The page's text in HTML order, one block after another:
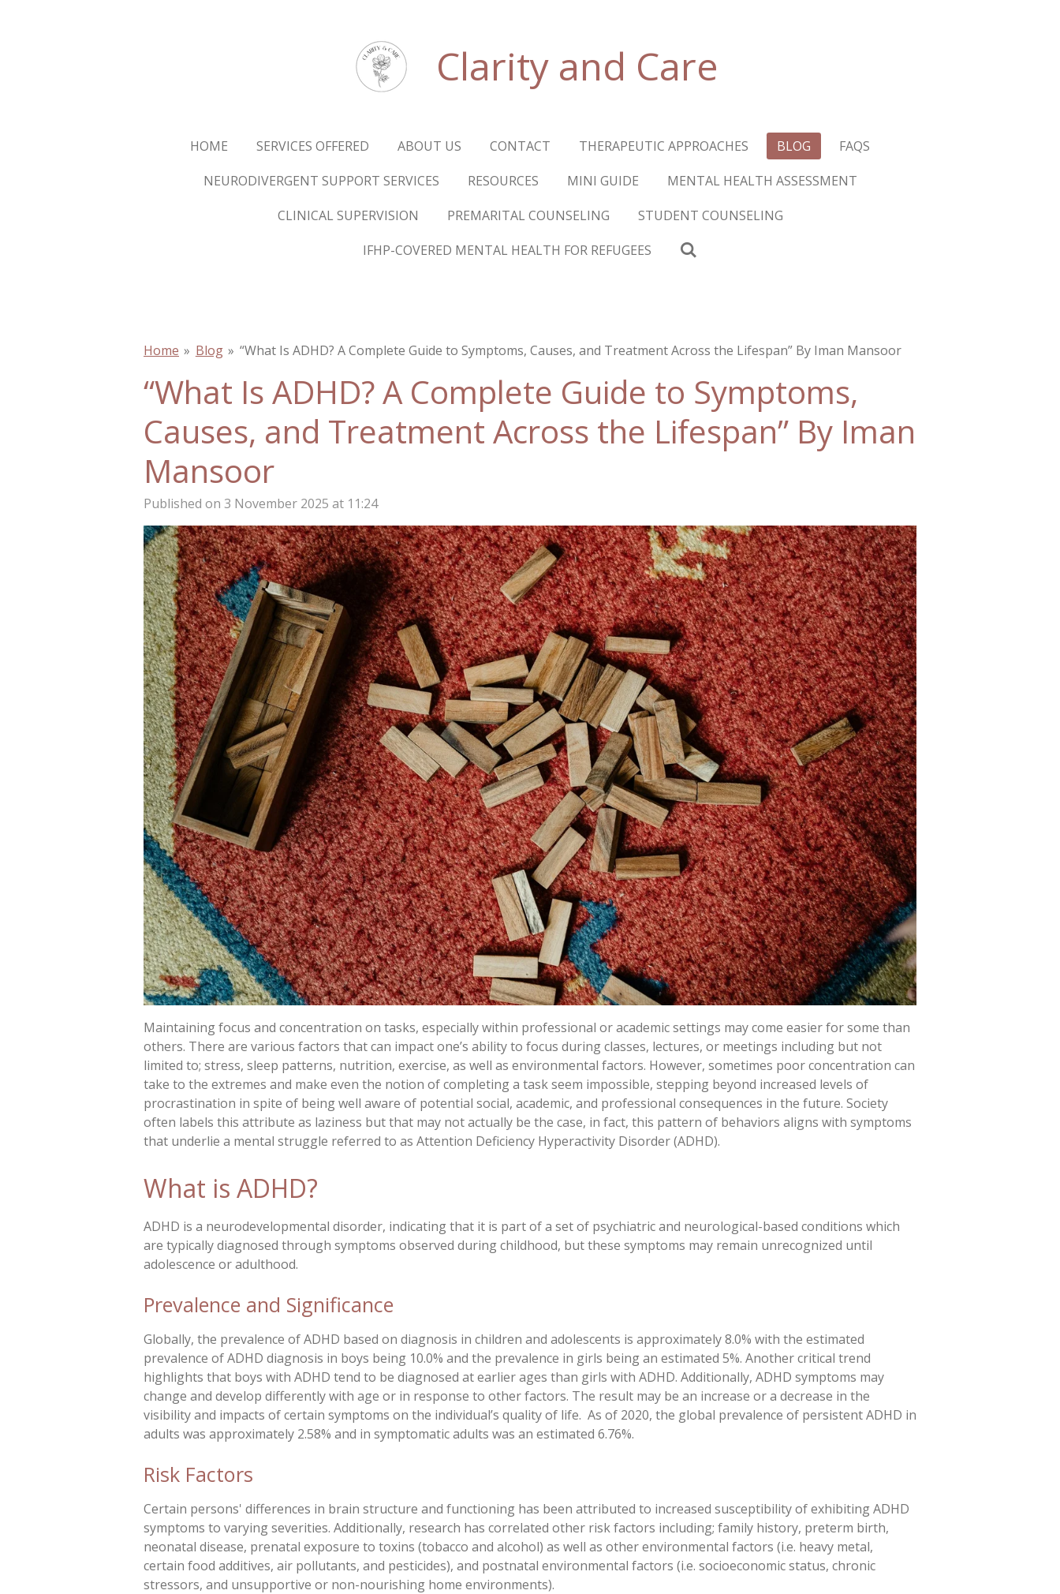
Clarity and Care
HOME SERVICES OFFERED ABOUT US CONTACT THERAPEUTIC APPROACHES BLOG
FAQS
NEURODIVERGENT SUPPORT SERVICES
RESOURCES MINI GUIDE
MENTAL HEALTH ASSESSMENT
CLINICAL SUPERVISION
PREMARITAL COUNSELING
STUDENT COUNSELING
IFHP-COVERED MENTAL HEALTH FOR REFUGEES
Home » Blog » “What Is ADHD? A Complete Guide to Symptoms, Causes, and Treatment Across the Lifespan” By Iman Mansoor
“What Is ADHD? A Complete Guide to Symptoms,
Causes, and Treatment Across the Lifespan” By Iman
Mansoor
Published on 3 November 2025 at 11:24
Maintaining focus and concentration on tasks, especially within professional or academic settings may come easier for some than
others. There are various factors that can impact one’s ability to focus during classes, lectures, or meetings including but not
limited to; stress, sleep patterns, nutrition, exercise, as well as environmental factors. However, sometimes poor concentration can
take to the extremes and make even the notion of completing a task seem impossible, stepping beyond increased levels of
procrastination in spite of being well aware of potential social, academic, and professional consequences in the future. Society
often labels this attribute as laziness but that may not actually be the case, in fact, this pattern of behaviors aligns with symptoms
that underlie a mental struggle referred to as Attention Deficiency Hyperactivity Disorder (ADHD).
What is ADHD?
ADHD is a neurodevelopmental disorder, indicating that it is part of a set of psychiatric and neurological-based conditions which
are typically diagnosed through symptoms observed during childhood, but these symptoms may remain unrecognized until
adolescence or adulthood.
Prevalence and Significance
Globally, the prevalence of ADHD based on diagnosis in children and adolescents is approximately 8.0% with the estimated
prevalence of ADHD diagnosis in boys being 10.0% and the prevalence in girls being an estimated 5%. Another critical trend
highlights that boys with ADHD tend to be diagnosed at earlier ages than girls with ADHD. Additionally, ADHD symptoms may
change and develop differently with age or in response to other factors. The result may be an increase or a decrease in the
visibility and impacts of certain symptoms on the individual’s quality of life. As of 2020, the global prevalence of persistent ADHD in
adults was approximately 2.58% and in symptomatic adults was an estimated 6.76%.
Risk Factors
Certain persons' differences in brain structure and functioning has been attributed to increased susceptibility of exhibiting ADHD
symptoms to varying severities. Additionally, research has correlated other risk factors including; family history, preterm birth,
neonatal disease, prenatal exposure to toxins (tobacco and alcohol) as well as other environmental factors (i.e. heavy metal,
certain food additives, air pollutants, and pesticides), and postnatal environmental factors (i.e. socioeconomic status, chronic
stressors, and unsupportive or non-nourishing home environments).